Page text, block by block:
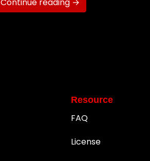
Continue reading →
Resource
FAQ
License